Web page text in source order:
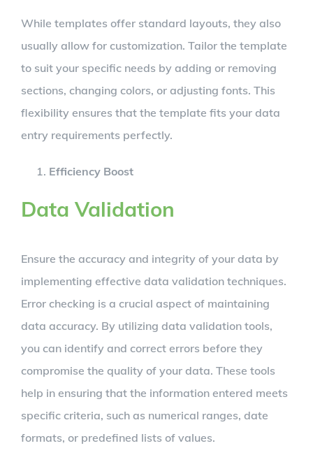
While templates offer standard layouts, they also
usually allow for customization. Tailor the template
to suit your specific needs by adding or removing
sections, changing colors, or adjusting fonts. This
flexibility ensures that the template fits your data
entry requirements perfectly.
Efficiency Boost
Data Validation
Ensure the accuracy and integrity of your data by
implementing effective data validation techniques.
Error checking is a crucial aspect of maintaining
data accuracy. By utilizing data validation tools,
you can identify and correct errors before they
compromise the quality of your data. These tools
help in ensuring that the information entered meets
specific criteria, such as numerical ranges, date
formats, or predefined lists of values.